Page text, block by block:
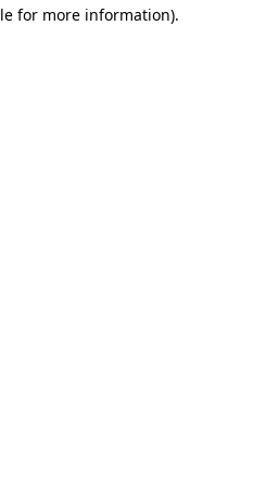
for more information).